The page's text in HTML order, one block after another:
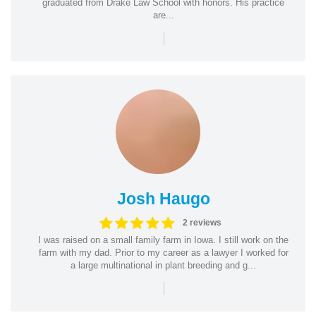
graduated from Drake Law School with honors. His practice
are...
|
Josh Haugo
2 reviews
I was raised on a small family farm in Iowa. I still work on the
farm with my dad. Prior to my career as a lawyer I worked for
a large multinational in plant breeding and g...
|